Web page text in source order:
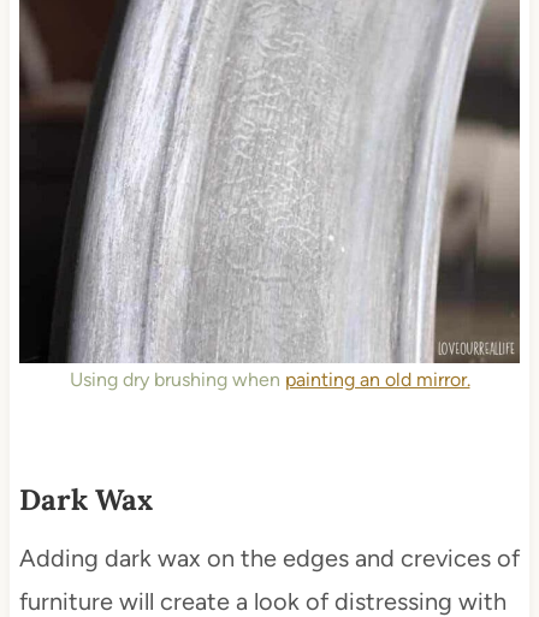
Using dry brushing when painting an old mirror.
Dark Wax
Adding dark wax on the edges and crevices of
furniture will create a look of distressing with